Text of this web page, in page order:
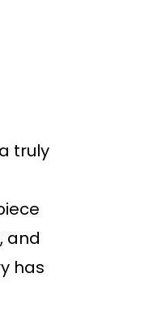
truly
and
has